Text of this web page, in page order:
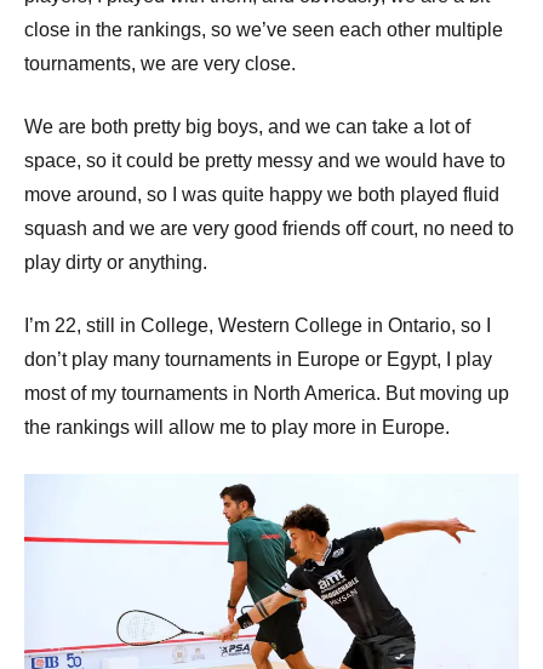
close in the rankings, so we’ve seen each other multiple
tournaments, we are very close.
We are both pretty big boys, and we can take a lot of
space, so it could be pretty messy and we would have to
move around, so I was quite happy we both played fluid
squash and we are very good friends off court, no need to
play dirty or anything.
I’m 22, still in College, Western College in Ontario, so I
don’t play many tournaments in Europe or Egypt, I play
most of my tournaments in North America. But moving up
the rankings will allow me to play more in Europe.